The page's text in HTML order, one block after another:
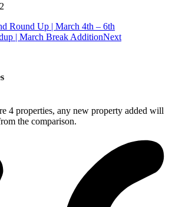
Round Up | March 4th – 6th
| March Break AdditionNext
4 properties, any new property added will
the comparison.